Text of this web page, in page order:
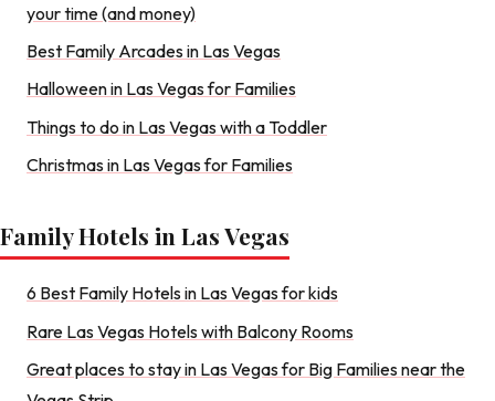
your time (and money)
Best Family Arcades in Las Vegas
Halloween in Las Vegas for Families
Things to do in Las Vegas with a Toddler
Christmas in Las Vegas for Families
Family Hotels in Las Vegas
6 Best Family Hotels in Las Vegas for kids
Rare Las Vegas Hotels with Balcony Rooms
Great places to stay in Las Vegas for Big Families near the